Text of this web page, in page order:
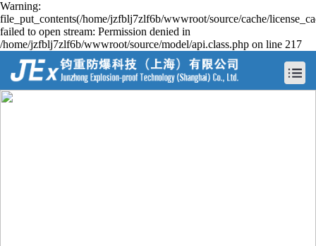
Warning:
file_put_contents(/home/jzfblj7zlf6b/wwwroot/source/cache/
failed to open stream: Permission denied in
/home/jzfblj7zlf6b/wwwroot/source/model/api.class.php on line 217